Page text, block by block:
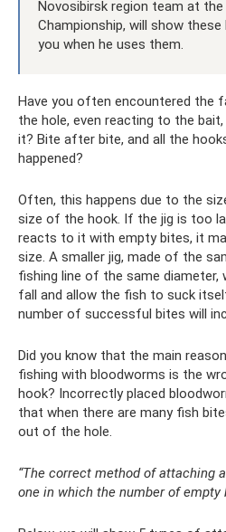
Novosibirsk region team at the
Championship, will show
you when he uses them.
Have you often encountered the
the hole, even reacting to the
it? Bite after bite, and all the
happened?
Often, this happens due to the
size of the hook. If the jig is too
reacts to it with empty bites, it
size. A smaller jig, made of the
fishing line of the same diameter,
fall and allow the fish to suck
number of successful bites will
Did you know that the main
fishing with bloodworms is the
hook? Incorrectly placed
that when there are many fish
out of the hole.
“The correct method of attaching
one in which the number of